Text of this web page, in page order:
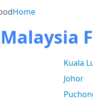
Home
Kuala
Johor